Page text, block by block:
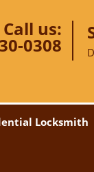
Call us:
0308
Locksmith